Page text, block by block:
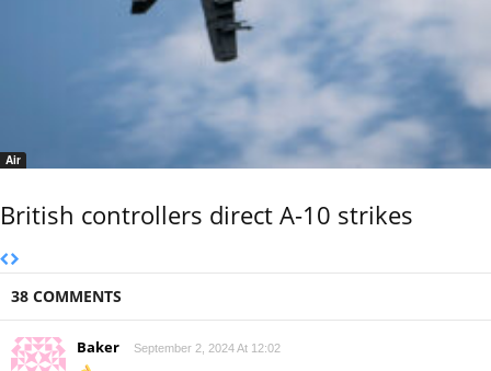
Air
British controllers direct A-10 strikes
38 COMMENTS
Baker September 2, 2024 At 12:02